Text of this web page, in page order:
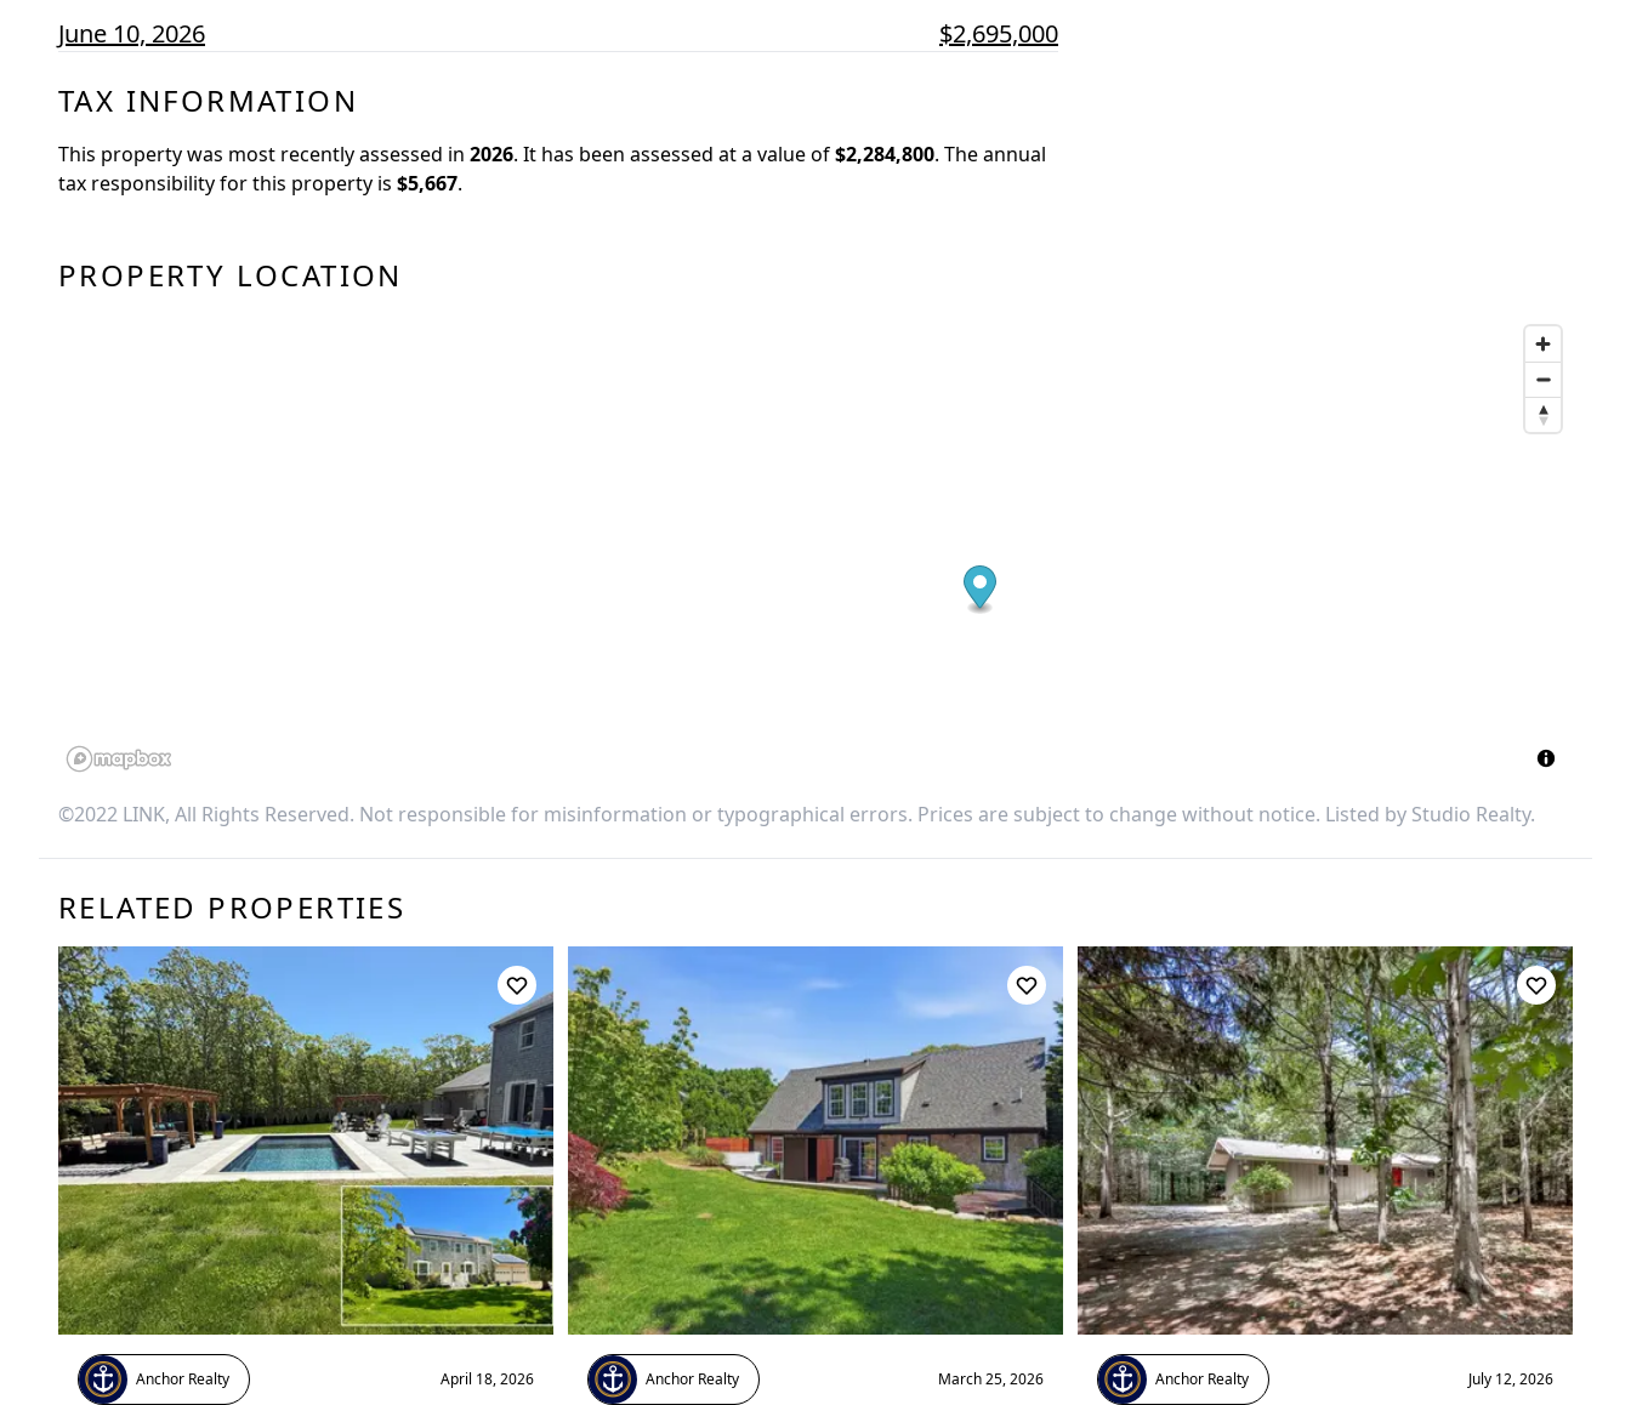
June 10, 2026 $2,695,000
TAX INFORMATION
This property was most recently assessed in 2026. It has been assessed at a value of$2,284,800. The annual
tax responsibility for this property is $5,667.
PROPERTY LOCATION
©2022 LINK, All Rights Reserved. Not responsible for misinformation or typographical errors. Prices are subject to change without notice. Listed by Studio Realty.
RELATED PROPERTIES
Anchor Realty April 18, 2026 Anchor Realty March 25, 2026 Anchor Realty July 12, 2026